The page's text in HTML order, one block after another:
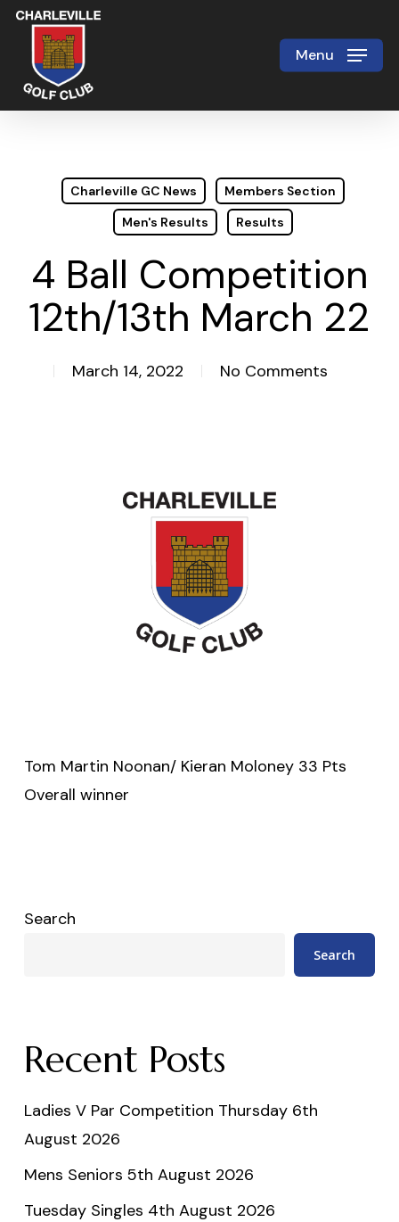
Skip
main
content
Menu
Charleville GC News
Members Section
Men's Results
Results
4 Ball Competition
12th/13th March 22
March 14, 2022 No Comments
Tom Martin Noonan/ Kieran Moloney 33 Pts
Overall winner
Search
Search
Recent Posts
Ladies V Par Competition Thursday 6th
August 2026
Mens Seniors 5th August 2026
Tuesday Singles 4th August 2026
Close